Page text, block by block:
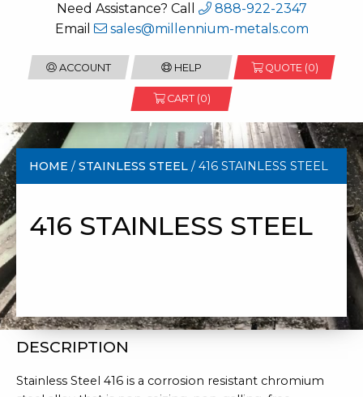
Need Assistance? Call
888-922-2347
Email
sales@millennium-metals.com
ACCOUNT HELP QUOTE (0)
CART (0)
HOME /STAINLESS STEEL / 416 STAINLESS STEEL
416 STAINLESS STEEL
DESCRIPTION
Stainless Steel 416 is a corrosion resistant chromium